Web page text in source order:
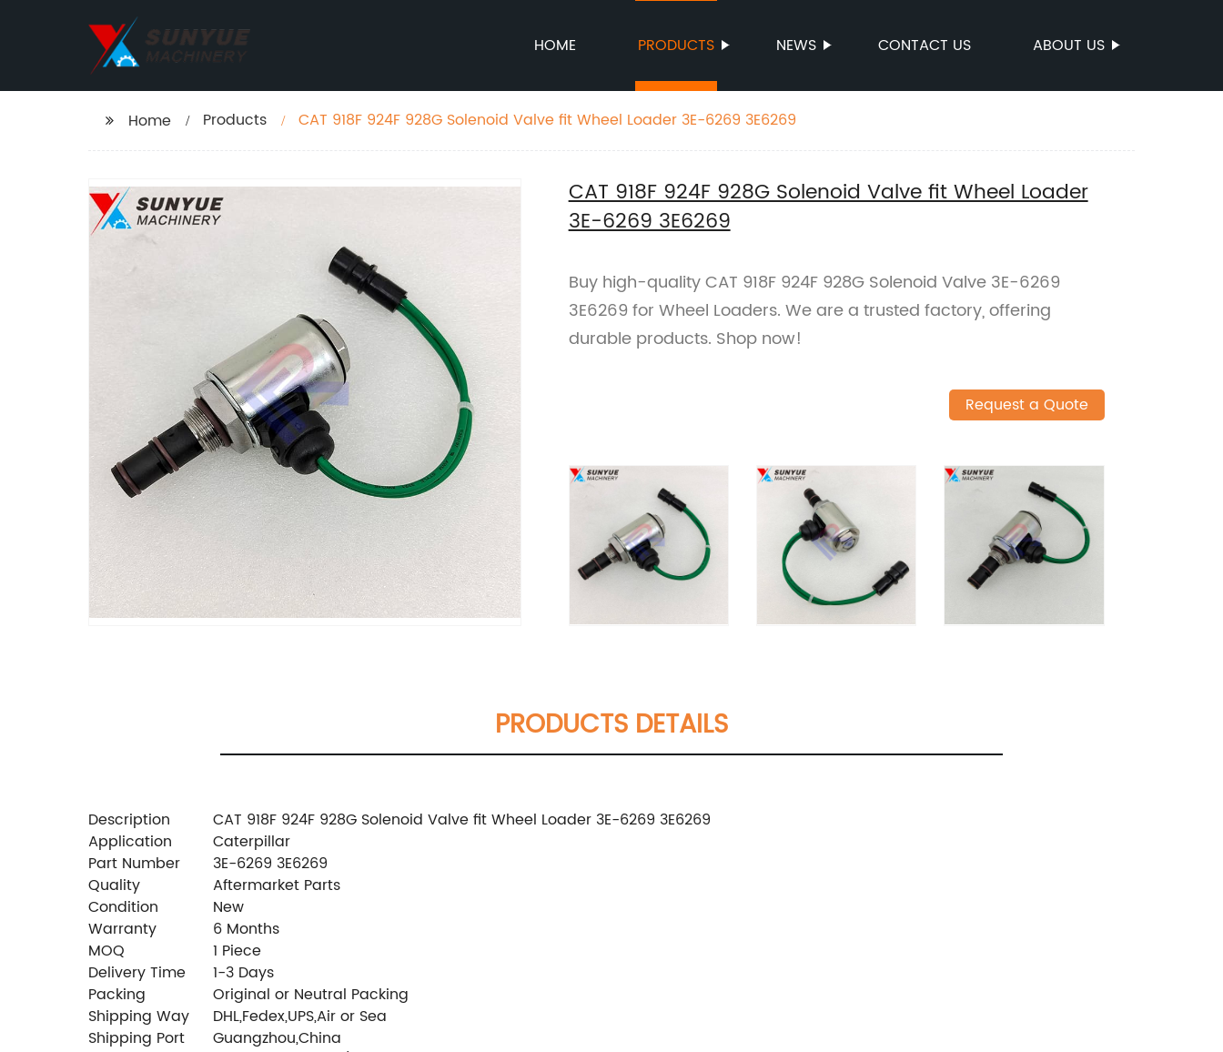
HOME PRODUCTS NEWS CONTACT US ABOUT US
Home Products CAT 918F 924F 928G Solenoid Valve fit Wheel Loader 3E-6269 3E6269
CAT 918F 924F 928G Solenoid Valve fit Wheel Loader
3E-6269 3E6269
Buy high-quality CAT 918F 924F 928G Solenoid Valve 3E-6269
3E6269 for Wheel Loaders. We are a trusted factory, offering
durable products. Shop now!
Request a Quote
PRODUCTS DETAILS
Description
CAT 918F 924F 928G Solenoid Valve fit Wheel Loader 3E-6269 3E6269
Application
Caterpillar
Part Number
3E-6269 3E6269
Quality
Aftermarket Parts
Condition
New
Warranty
6 Months
MOQ
1 Piece
Delivery Time
1-3 Days
Packing
Original or Neutral Packing
Shipping Way
DHL,Fedex,UPS,Air or Sea
Shipping Port
Guangzhou,China